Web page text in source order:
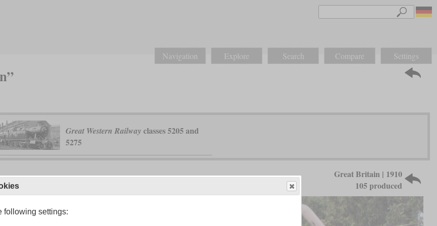
Navigation Explore Search Compare Settings
Great Western Railway classes 5205 and
5275
Great Britain | 1910
105 produced
following settings: